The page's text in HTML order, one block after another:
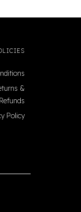
&
Refunds
Policy